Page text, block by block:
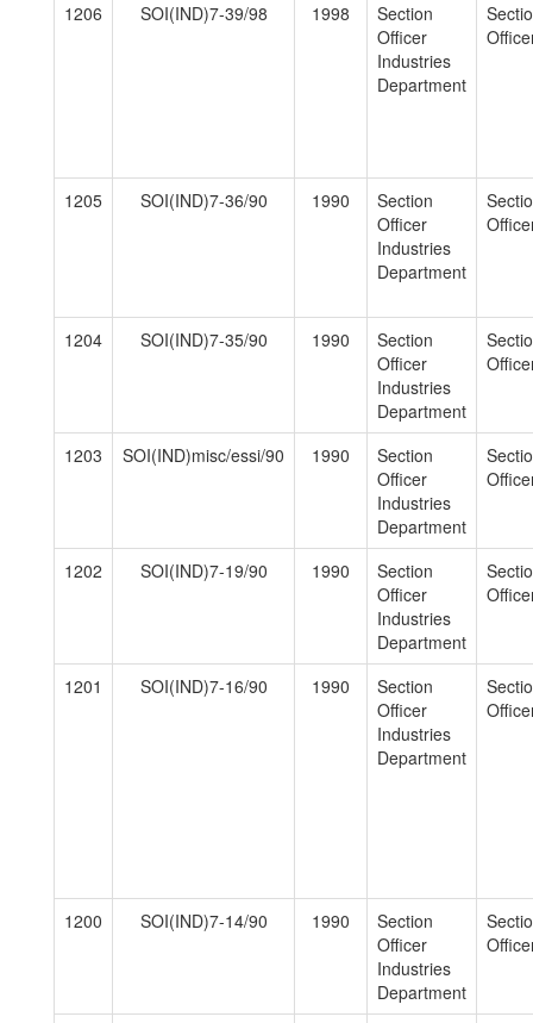
1206 SOI(IND)7-39/98 1998
Section
Officer
Industries
Department
1205 SOI(IND)7-36/90 1990
Section
Officer
Industries
Department
1204 SOI(IND)7-35/90 1990
Section
Officer
Industries
Department
1203 SOI(IND)misc/essi/90 1990
Section
Officer
Industries
Department
1202 SOI(IND)7-19/90 1990
Section
Officer
Industries
Department
1201 SOI(IND)7-16/90 1990
Section
Officer
Industries
Department
1200 SOI(IND)7-14/90 1990
Section
Officer
Industries
Department